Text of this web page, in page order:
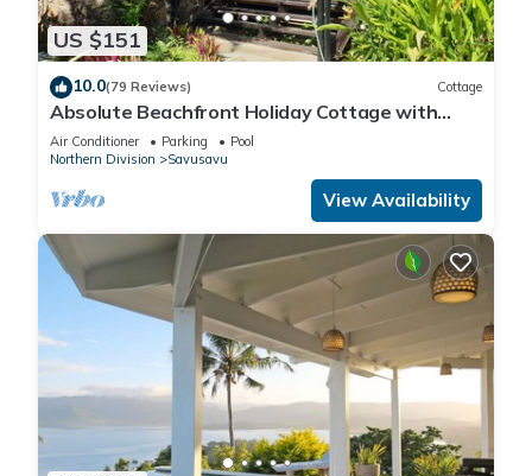
US $151
10.0(79 Reviews) Cottage
Absolute Beachfront Holiday Cottage with
Private Saltwater Pool on Savusavu Bay
Air Conditioner Parking
Pool
Northern Division
Savusavu
View Availability